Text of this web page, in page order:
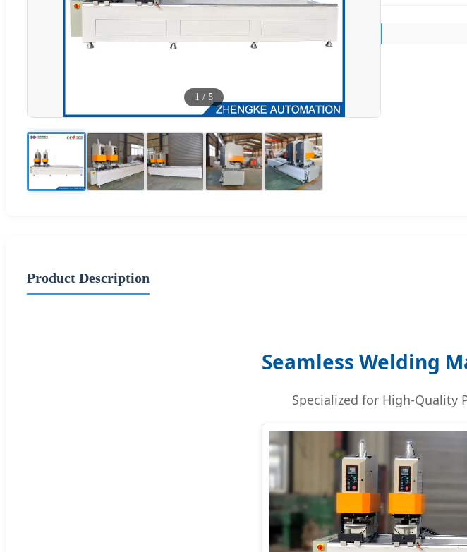
1 / 5
Product Description
Seamless Welding
Specialized for High-Quality